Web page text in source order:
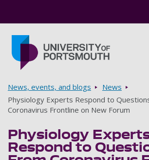
Breadcrumbs
News, events, and blogs
News
Physiology Experts Respond to
Coronavirus Frontline on New Forum
Physiology
Respond to